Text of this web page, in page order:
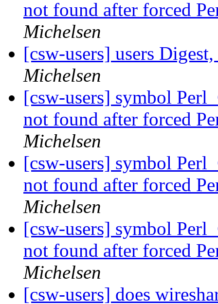
not found after forced
Michelsen
[csw-users] users
Michelsen
[csw-users] symbol
not found after forced
Michelsen
[csw-users] symbol
not found after forced
Michelsen
[csw-users] symbol
not found after forced
Michelsen
[csw-users] does